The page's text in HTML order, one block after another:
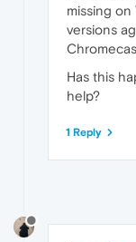
missing
versions
Has this
help?
1 Reply